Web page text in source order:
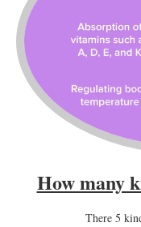
How many
There 5